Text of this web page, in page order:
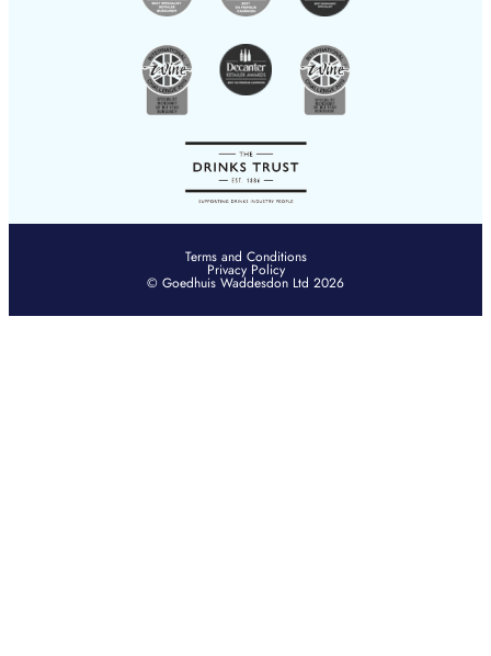
Terms and Conditions
Privacy Policy
© Goedhuis Waddesdon Ltd 2026